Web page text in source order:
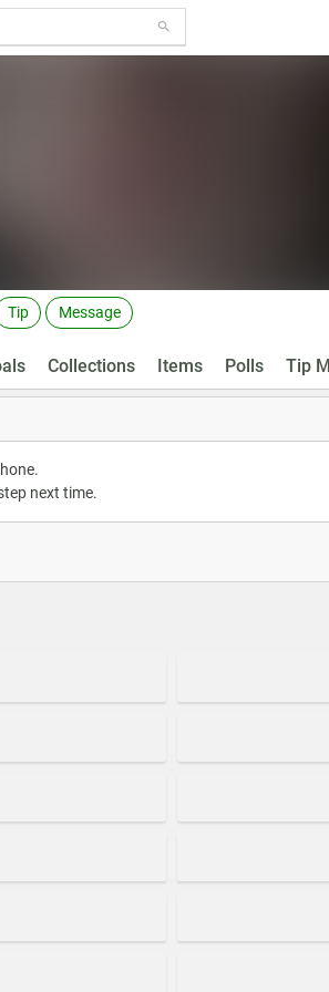
Tip Message
Collections Items Polls Tip
next time.